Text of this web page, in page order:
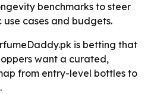
benchmarks to steer
cases and budgets.
is betting that
want a curated,
from entry-level bottles to